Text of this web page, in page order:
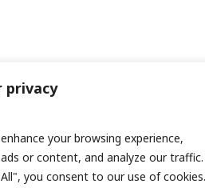
privacy
your browsing experience,
or content, and analyze our traffic.
you consent to our use of cookies.